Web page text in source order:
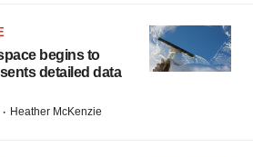
begins to
detailed data
· Heather McKenzie